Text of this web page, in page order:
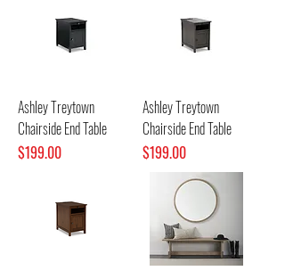
Ashley Treytown
Chairside End Table
Price
$199.00
Ashley Treytown
Chairside End Table
Price
$199.00